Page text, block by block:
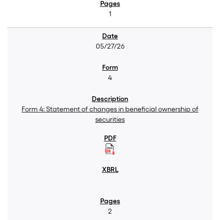
1
05/27/26
4
Form 4: Statement of changes in beneficial ownership of
securities
2